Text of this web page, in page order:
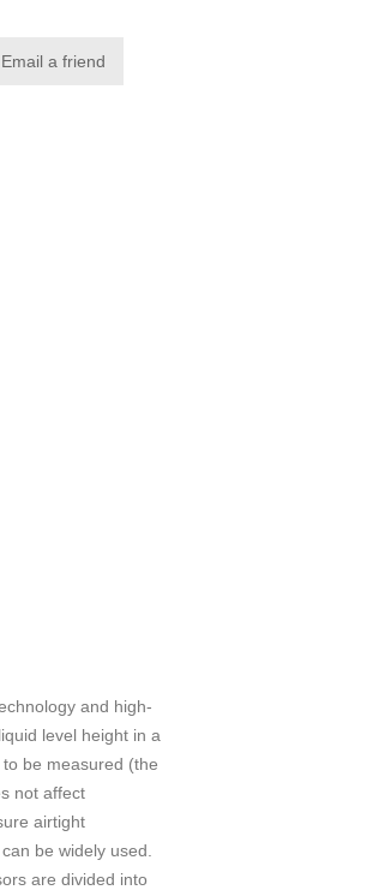
Email a friend
and high-
level height in a
be measured (the
not affect
airtight
be widely used.
are divided into